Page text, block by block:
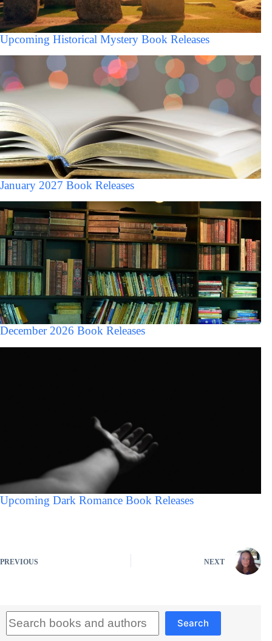
Upcoming Historical Mystery Book Releases
January 2027 Book Releases
December 2026 Book Releases
Upcoming Dark Romance Book Releases
PREVIOUS NEXT
Search